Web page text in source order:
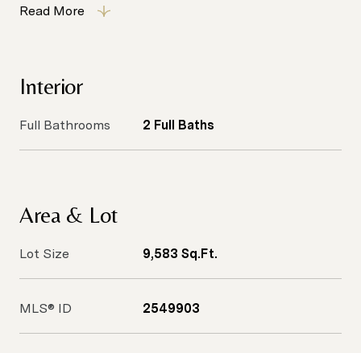
Read More
Interior
Full Bathrooms 2 Full Baths
Area & Lot
Lot Size 9,583 Sq.Ft.
MLS® ID 2549903